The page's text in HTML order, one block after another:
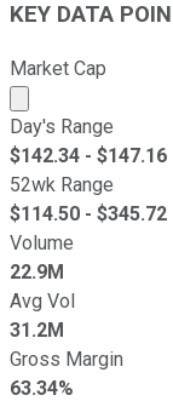
KEY DATA
Market Cap
Market cap
Day's Range
$142.34 - $147.16
52wk Range
$114.50 - $345.72
Volume
22.9M
Avg Vol
31.2M
Gross Margin
63.34%